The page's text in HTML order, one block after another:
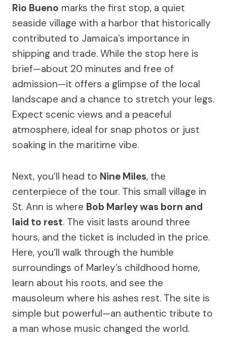
Rio Bueno marks the first stop, a quiet
seaside village with a harbor that historically
contributed to Jamaica’s importance in
shipping and trade. While the stop here is
brief—about 20 minutes and free of
admission—it offers a glimpse of the local
landscape and a chance to stretch your legs.
Expect scenic views and a peaceful
atmosphere, ideal for snap photos or just
soaking in the maritime vibe.
Next, you’ll head to Nine Miles, the
centerpiece of the tour. This small village in
St. Ann is where Bob Marley was born and
laid to rest. The visit lasts around three
hours, and the ticket is included in the price.
Here, you’ll walk through the humble
surroundings of Marley’s childhood home,
learn about his roots, and see the
mausoleum where his ashes rest. The site is
simple but powerful—an authentic tribute to
a man whose music changed the world.